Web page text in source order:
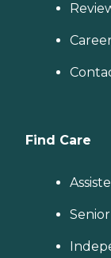
Find Care